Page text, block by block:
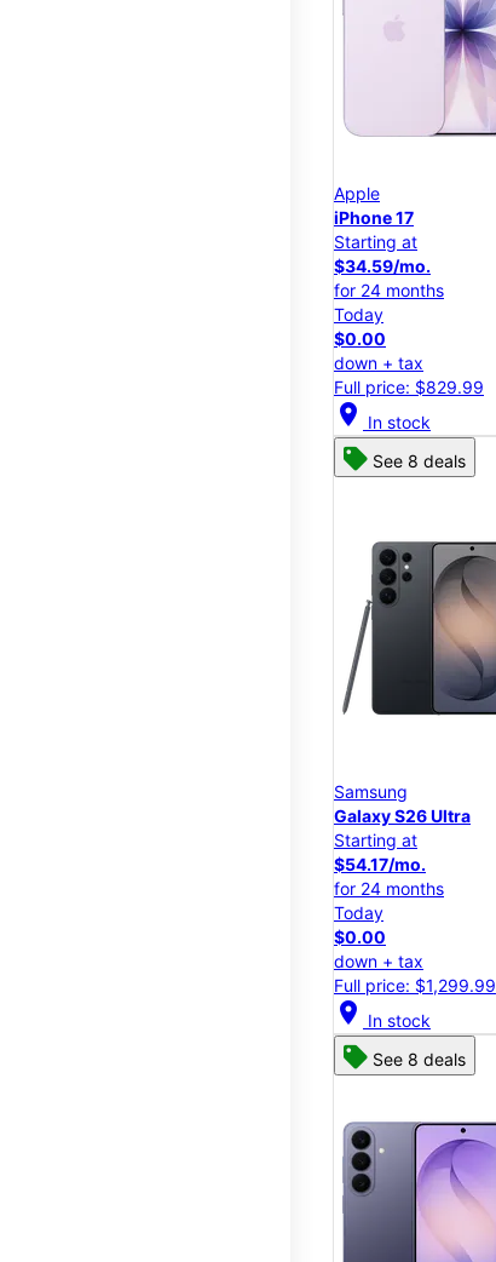
Apple
iPhone 17
Starting at
$34.59/mo.
for 24 months
Today
$0.00
down + tax
Full price: $829.99
location_on In stock
See 8 deals
Samsung
Galaxy S26 Ultra
Starting at
$54.17/mo.
for 24 months
Today
$0.00
down + tax
Full price: $1,299.99
location_on In stock
See 8 deals